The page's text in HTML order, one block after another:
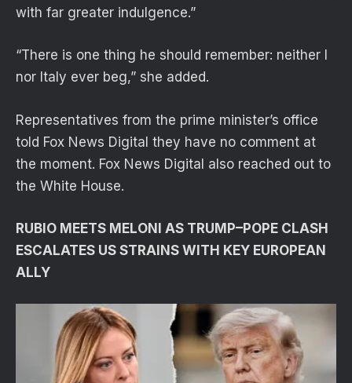
with far greater indulgence.”
“There is one thing he should remember: neither I
nor Italy ever beg,” she added.
Representatives from the prime minister’s office
told Fox News Digital they have no comment at
the moment. Fox News Digital also reached out to
the White House.
RUBIO MEETS MELONI AS TRUMP–POPE CLASH
ESCALATES US STRAINS WITH KEY EUROPEAN
ALLY